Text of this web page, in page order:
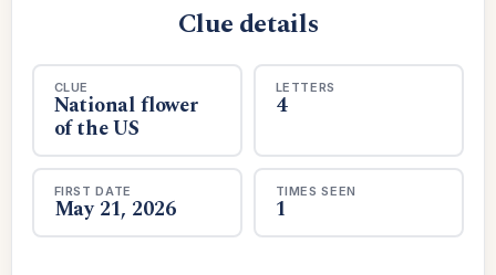
Clue details
CLUE
National flower
of the US
LETTERS
4
FIRST DATE
May 21, 2026
TIMES SEEN
1